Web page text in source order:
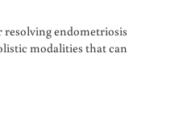
resolving endometriosis
modalities that can